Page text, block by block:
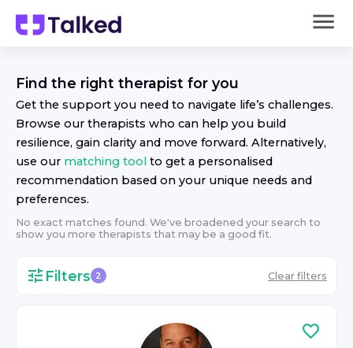
Find the right therapist for you
Get the support you need to navigate life’s challenges.
Browse our therapists who can help you build
resilience, gain clarity and move forward. Alternatively,
use our matching tool to get a personalised
recommendation based on your unique needs and
preferences.
No exact matches found. We've broadened your search to
show you more therapists that may be a good fit.
Filters 2 Clear filters